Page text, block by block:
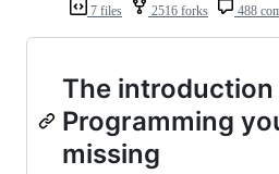
7 files 2516 forks 488
The
Programming
missing